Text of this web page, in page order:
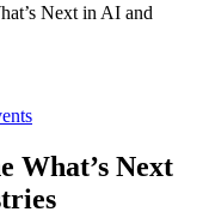
Next in AI and
What’s Next